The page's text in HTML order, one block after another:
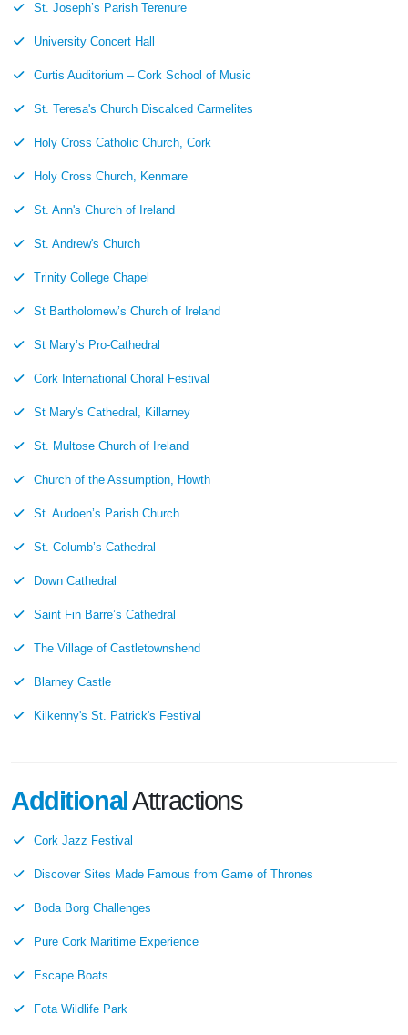
St. Joseph’s Parish Terenure
University Concert Hall
Curtis Auditorium – Cork School of Music
St. Teresa's Church Discalced Carmelites
Holy Cross Catholic Church, Cork
Holy Cross Church, Kenmare
St. Ann's Church of Ireland
St. Andrew's Church
Trinity College Chapel
St Bartholomew’s Church of Ireland
St Mary’s Pro-Cathedral
Cork International Choral Festival
St Mary's Cathedral, Killarney
St. Multose Church of Ireland
Church of the Assumption, Howth
St. Audoen’s Parish Church
St. Columb’s Cathedral
Down Cathedral
Saint Fin Barre’s Cathedral
The Village of Castletownshend
Blarney Castle
Kilkenny's St. Patrick's Festival
Additional Attractions
Cork Jazz Festival
Discover Sites Made Famous from Game of Thrones
Boda Borg Challenges
Pure Cork Maritime Experience
Escape Boats
Fota Wildlife Park